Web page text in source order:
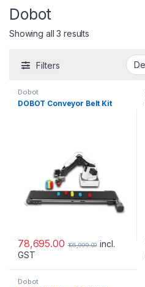
Dobot
Showing all 3 results
Filters
Dobot
DOBOT Conveyor Belt Kit
78,695.00 105,999.00 incl.
GST
Dobot